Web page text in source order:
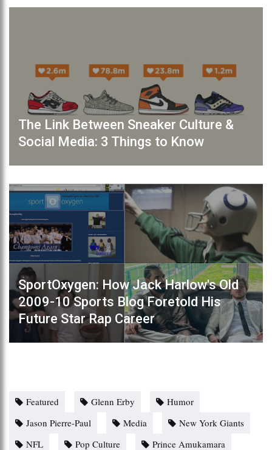
The Link Between Sneaker Culture &
Social Media: 3 Things to Know
SportOxygen: How Jack Harlow's Old
2009-10 Sports Blog Foretold His
Future Star Rap Career
Featured Glenn Erby
Humor
Jason Pierre-Paul
Media
New York Giants
NFL
Pop Culture Prince Amukamara